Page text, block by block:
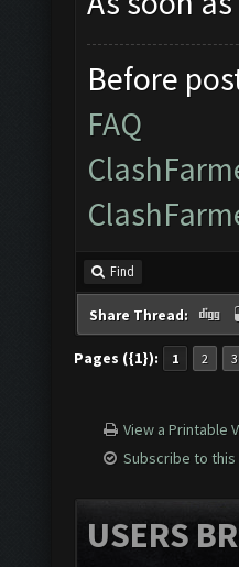
Before
FAQ
Find
Share Thread:
Pages ({1}): 1 2 3
View a Printable
Subscribe to this
USERS